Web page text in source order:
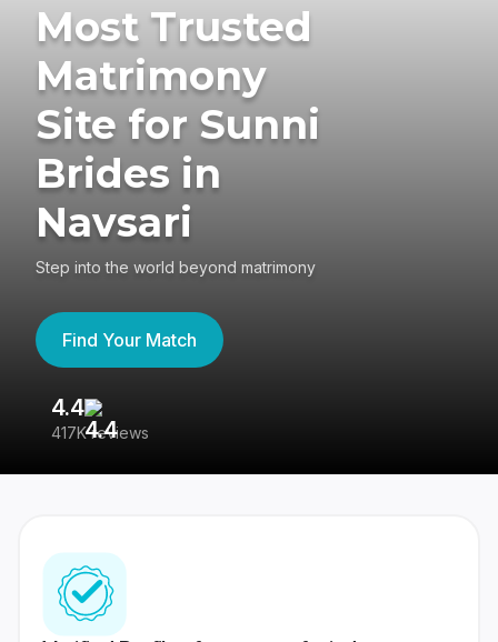
Most Trusted
Matrimony
Site for Sunni
Brides in
Navsari
Step into the world beyond matrimony
Find Your Match
4.4
417K reviews